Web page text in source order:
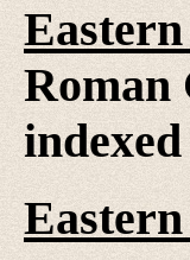
Roman
indexed